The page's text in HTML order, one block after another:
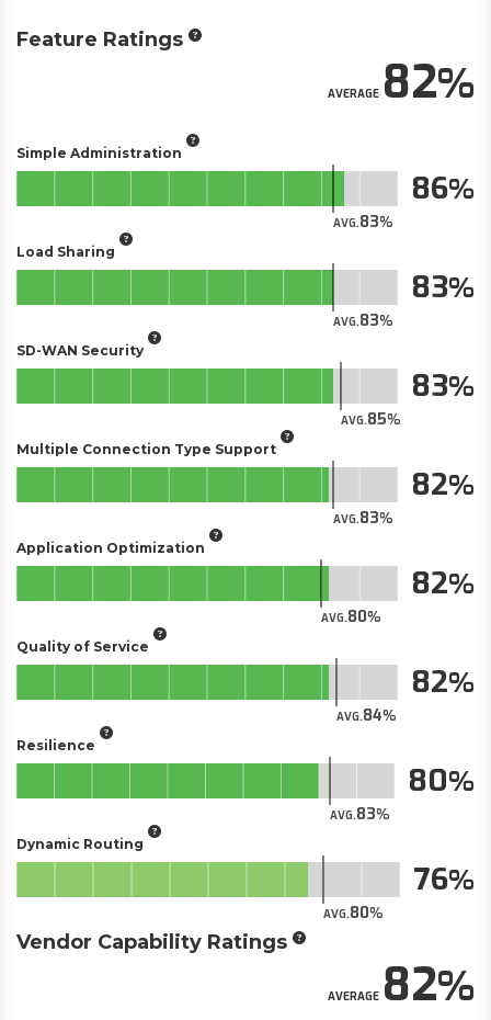
Feature Ratings
AVERAGE82
Simple Administration
AVG.83
86
Load Sharing
AVG.83
83
SD-WAN Security
AVG.85
83
Multiple Connection Type Support
AVG.83
82
Application Optimization
AVG.80
82
Quality of Service
AVG.84
82
Resilience
AVG.83
80
Dynamic Routing
AVG.80
76
Vendor Capability Ratings
AVERAGE82